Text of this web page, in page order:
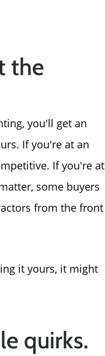
the
you'll get an
If you're at an
If you're at
some buyers
from the front
it yours, it might
quirks.